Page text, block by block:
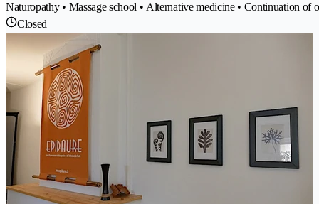
Naturopathy • Massage school • Alternative medicine • Continuation of
Closed